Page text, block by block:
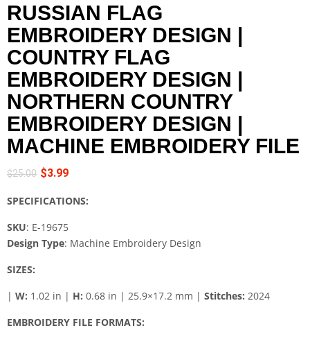
RUSSIAN FLAG
EMBROIDERY DESIGN |
COUNTRY FLAG
EMBROIDERY DESIGN |
NORTHERN COUNTRY
EMBROIDERY DESIGN |
MACHINE EMBROIDERY FILE
$25.00 $3.99
SPECIFICATIONS:
SKU: E-19675
Design Type: Machine Embroidery Design
SIZES:
| W: 1.02 in | H: 0.68 in | 25.9×17.2 mm | Stitches: 2024
EMBROIDERY FILE FORMATS: